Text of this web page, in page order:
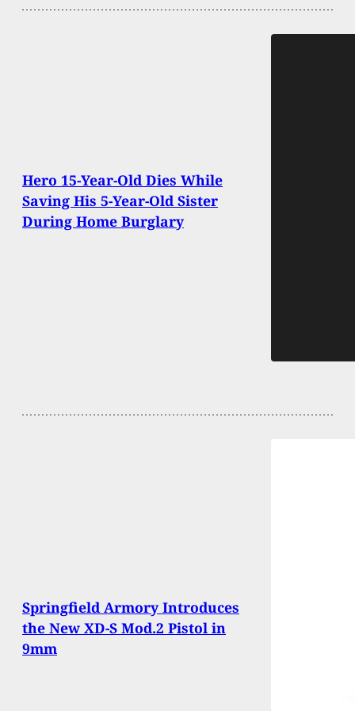
Hero 15-Year-Old Dies While
Saving His 5-Year-Old Sister
During Home Burglary
Springfield Armory Introduces
the New XD-S Mod.2 Pistol in
9mm